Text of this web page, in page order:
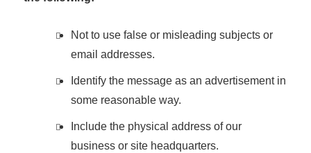
Not to use false or misleading subjects or
email addresses.
Identify the message as an advertisement in
some reasonable way.
Include the physical address of our
business or site headquarters.